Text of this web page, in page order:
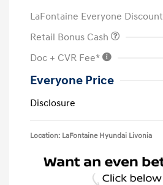
LaFontaine Everyone Discount
Retail Bonus Cash
Doc + CVR Fee*
Everyone Price
Disclosure
Location: LaFontaine Hyundai Livonia